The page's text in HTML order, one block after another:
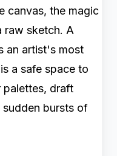
canvas, the magic
raw sketch. A
an artist's most
a safe space to
palettes, draft
bursts of